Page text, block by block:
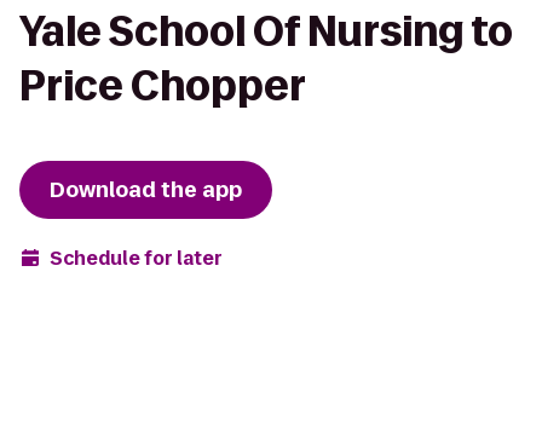
Yale School Of Nursing to
Price Chopper
Download the app
Schedule for later